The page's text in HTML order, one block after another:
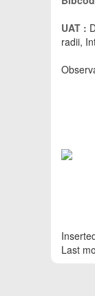
UAT :
radii,
Last